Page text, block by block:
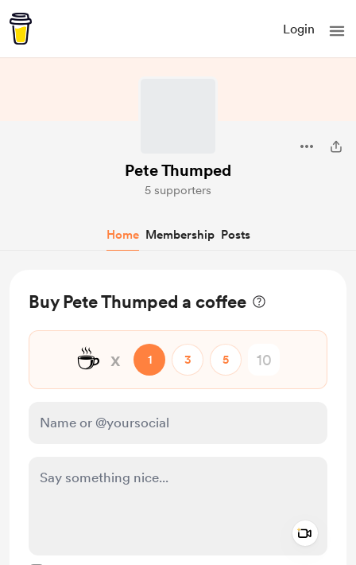
Login
Pete Thumped
5 supporters
Home Membership Posts
Buy Pete Thumped a coffee
☕ x 1 3 5